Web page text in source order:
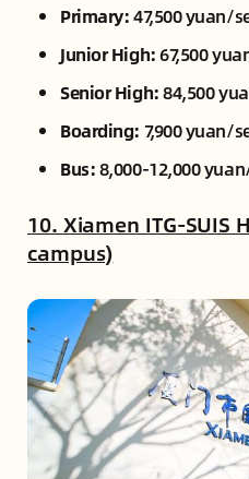
Primary:47,500 yuan/
Junior High:67,500
Senior High:84,500
Boarding: 7,900 yuan/
Bus:8,000-12,000
10. Xiamen ITG-SUIS
campus)